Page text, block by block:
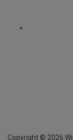
Copyright © 2026